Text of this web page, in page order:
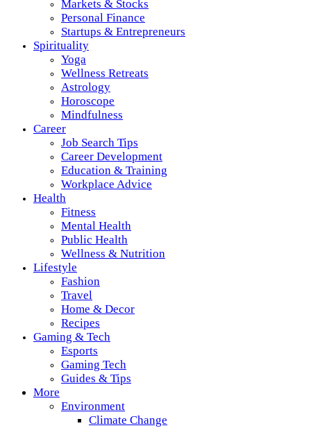
Markets & Stocks
Personal Finance
Startups & Entrepreneurs
Spirituality
Yoga
Wellness Retreats
Astrology
Horoscope
Mindfulness
Career
Job Search Tips
Career Development
Education & Training
Workplace Advice
Health
Fitness
Mental Health
Public Health
Wellness & Nutrition
Lifestyle
Fashion
Travel
Home & Decor
Recipes
Gaming & Tech
Esports
Gaming Tech
Guides & Tips
More
Environment
Climate Change